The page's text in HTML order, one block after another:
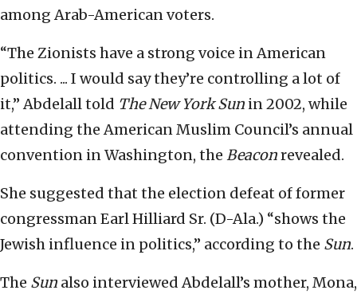
among Arab-American voters.
“The Zionists have a strong voice in American
politics. ... I would say they’re controlling a lot of
it,” Abdelall told The New York Sun in 2002, while
attending the American Muslim Council’s annual
convention in Washington, the Beaconrevealed.
She suggested that the election defeat of former
congressman Earl Hilliard Sr. (D-Ala.) “shows the
Jewish influence in politics,” according to the Sun.
The Sun also interviewed Abdelall’s mother, Mona,